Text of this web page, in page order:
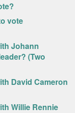
vote
Johann
(Two
David Cameron
Willie Rennie